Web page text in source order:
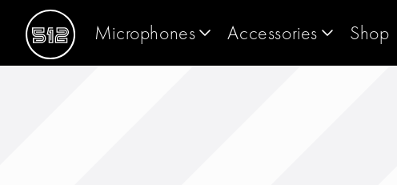
Microphones Accessories Shop